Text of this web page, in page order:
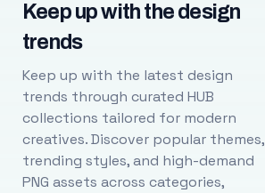
Keep up with the design
trends
Keep up with the latest design
trends through curated HUB
collections tailored for modern
creatives. Discover popular themes,
trending styles, and high-demand
PNG assets across categories,